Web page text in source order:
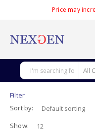
Price may
Filter
Sort by:
Show: